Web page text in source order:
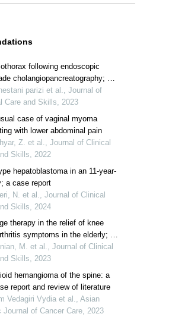
following endoscopic
cholangiopancreatography; a
parizi et al., Journal of
Care and Skills, 2023
case of vaginal myoma
with lower abdominal pain
Z. et al., Journal of Clinical
Skills, 2022
hepatoblastoma in an 11-year-
a case report
N. et al., Journal of Clinical
Skills, 2024
therapy in the relief of knee
symptoms in the elderly; a
review
M. et al., Journal of Clinical
Skills, 2023
hemangioma of the spine: a
report and review of literature
Vedagiri Vydia et al., Asian
Journal of Cancer Care, 2023